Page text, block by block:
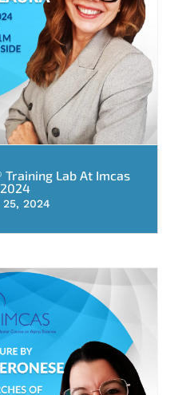
Lab At Imcas
2024
25, 2024